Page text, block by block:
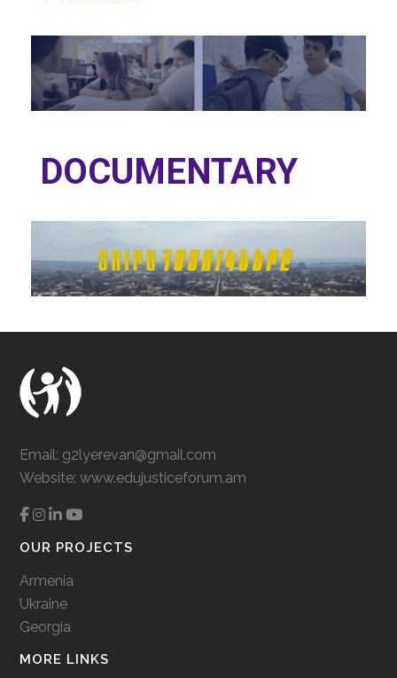
DOCUMENTARY
Email: g2lyerevan@gmail.com
Website:www.edujusticeforum.am
OUR PROJECTS
Armenia
Ukraine
Georgia
MORE LINKS